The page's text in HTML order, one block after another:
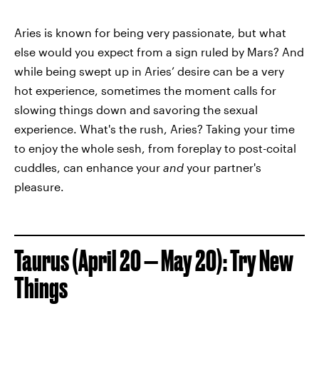
Aries is known for being very passionate, but what
else would you expect from a sign ruled by Mars? And
while being swept up in Aries’ desire can be a very
hot experience, sometimes the moment calls for
slowing things down and savoring the sexual
experience. What's the rush, Aries? Taking your time
to enjoy the whole sesh, from foreplay to post-coital
cuddles, can enhance your and your partner's
pleasure.
Taurus (April 20 — May 20): Try New
Things